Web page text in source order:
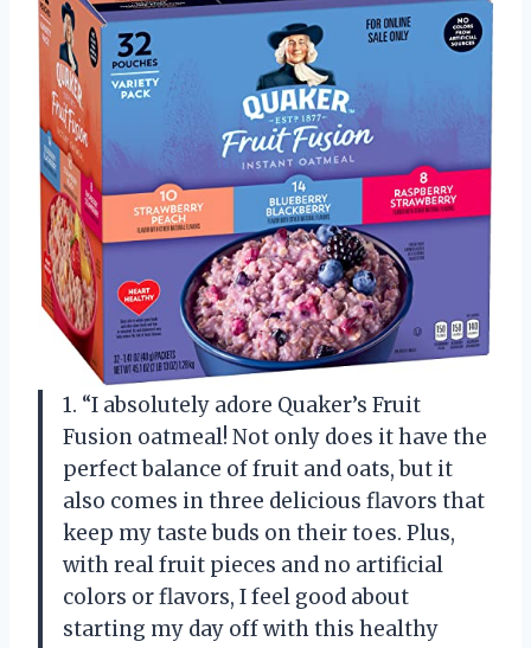
1. “I absolutely adore Quaker’s Fruit
Fusion oatmeal! Not only does it have the
perfect balance of fruit and oats, but it
also comes in three delicious flavors that
keep my taste buds on their toes. Plus,
with real fruit pieces and no artificial
colors or flavors, I feel good about
starting my day off with this healthy